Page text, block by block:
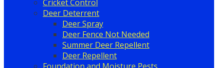
Cricket Control
Deer Deterrent
Deer Spray
Deer Fence Not Needed
Summer Deer Repellent
Deer Repellent